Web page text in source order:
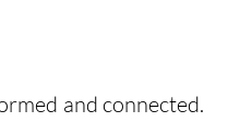
and connected.